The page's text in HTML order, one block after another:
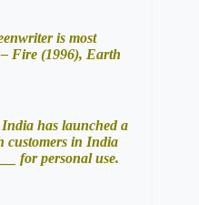
is most
Fire (1996), Earth
has launched a
customers in India
for personal use.